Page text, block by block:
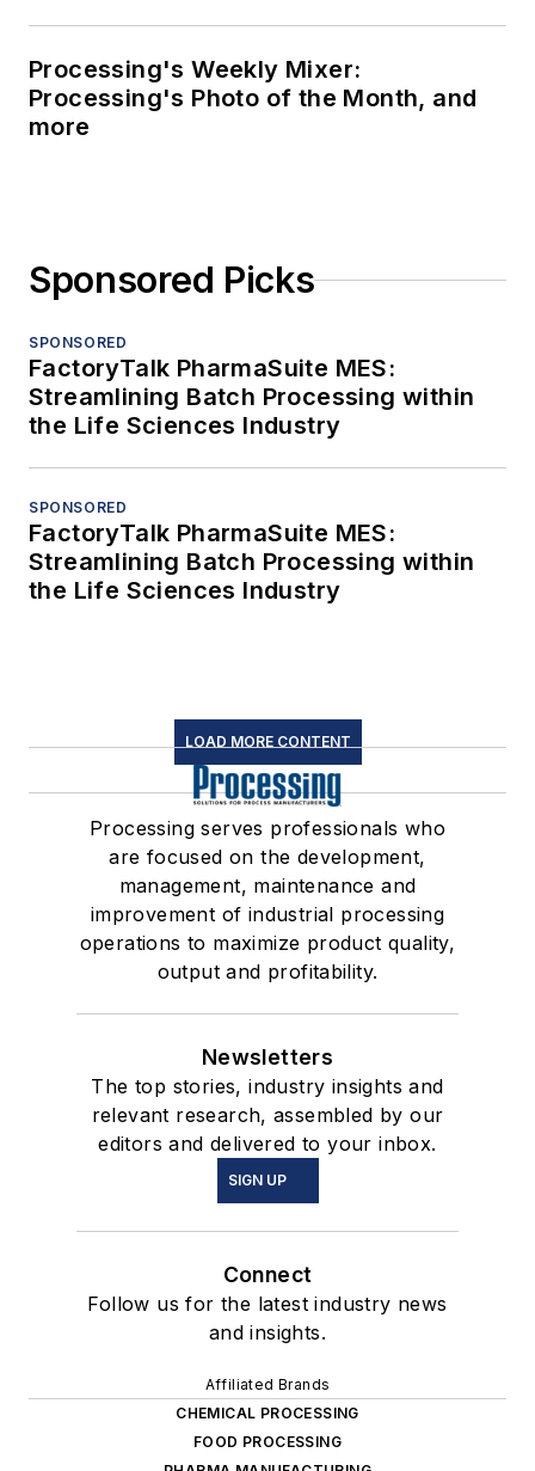
Processing's Weekly Mixer:
Processing's Photo of the Month, and
more
Sponsored Picks
SPONSORED
FactoryTalk PharmaSuite MES:
Streamlining Batch Processing within
the Life Sciences Industry
SPONSORED
FactoryTalk PharmaSuite MES:
Streamlining Batch Processing within
the Life Sciences Industry
LOAD MORE CONTENT
Processing serves professionals who
are focused on the development,
management, maintenance and
improvement of industrial processing
operations to maximize product quality,
output and profitability.
Newsletters
The top stories, industry insights and
relevant research, assembled by our
editors and delivered to your inbox.
SIGN UP
Connect
Follow us for the latest industry news
and insights.
Affiliated Brands
CHEMICAL PROCESSING
FOOD PROCESSING